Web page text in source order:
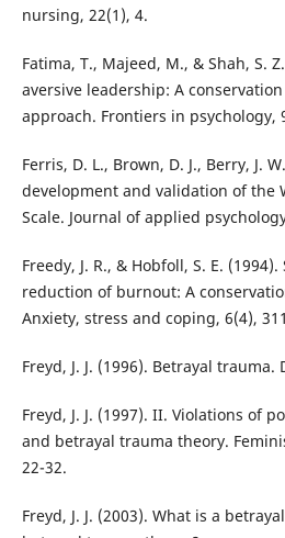
nursing, 22(1), 4.
Fatima, T., Majeed, M., & Shah, S.
aversive leadership: A
approach. Frontiers in psychology,
Ferris, D. L., Brown, D. J., Berry, J.
development and validation of the
Scale. Journal of applied
Freedy, J. R., & Hobfoll, S. E.
reduction of burnout: A
Anxiety, stress and coping, 6(4),
Freyd, J. J. (1996). Betrayal
Freyd, J. J. (1997). II. Violations of
and betrayal trauma theory.
22-32.
Freyd, J. J. (2003). What is a